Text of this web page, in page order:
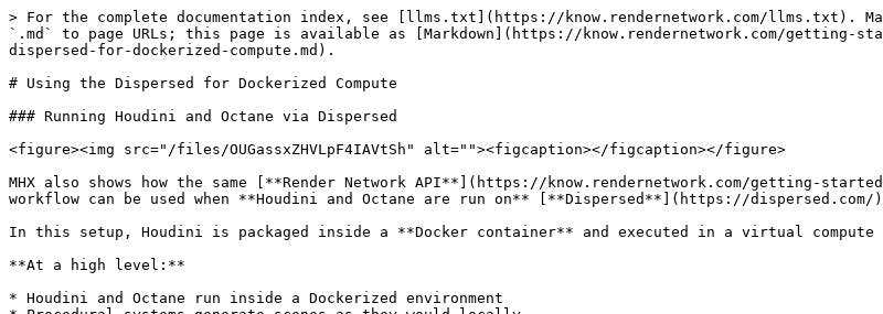
> For the complete documentation index, see [llms.txt](https://know.rendernetwork.com/llms.txt).
`.md` to page URLs; this page is available as [Markdown](https://know.rendernetwork.com/getting-
dispersed-for-dockerized-compute.md).
# Using the Dispersed for Dockerized Compute
### Running Houdini and Octane via Dispersed
<figure><img src="/files/OUGassxZHVLpF4IAVtSh" alt=""><figcaption></figcaption></figure>
MHX also shows how the same [**Render Network API**](https://know.rendernetwork.com/getting-
workflow can be used when **Houdini and Octane are run on** [**Dispersed**](https://dispersed.com/
In this setup, Houdini is packaged inside a **Docker container** and executed in a virtual
**At a high level:**
* Houdini and Octane run inside a Dockerized environment